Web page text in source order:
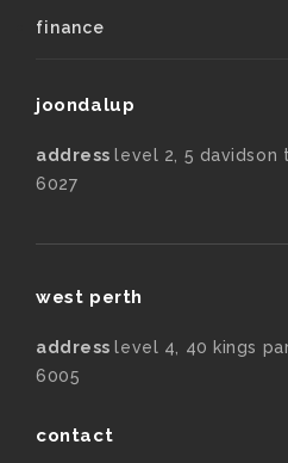
finance
joondalup
address level 2, 5 davidson
6027
west perth
address level 4, 40 kings
6005
contact